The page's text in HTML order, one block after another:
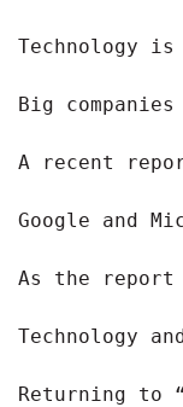
Technology
Big
A recent
Google and
As the
Technology
Returning to